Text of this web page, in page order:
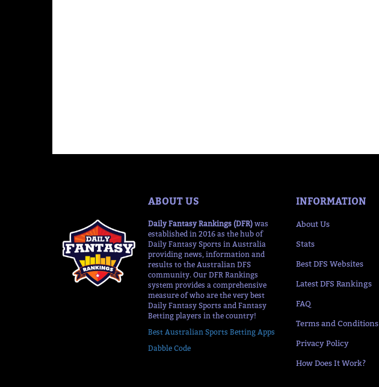
ABOUT US
Daily Fantasy Rankings (DFR) was
established in 2016 as the hub of
Daily Fantasy Sports in Australia
providing news, information and
results to the Australian DFS
community. Our DFR Rankings
system provides a comprehensive
measure of who are the very best
Daily Fantasy Sports and Fantasy
Betting players in the country!
Best Australian Sports Betting Apps
Dabble Code
INFORMATION
About Us
Stats
Best DFS Websites
Latest DFS Rankings
FAQ
Terms and Conditions
Privacy Policy
How Does It Work?